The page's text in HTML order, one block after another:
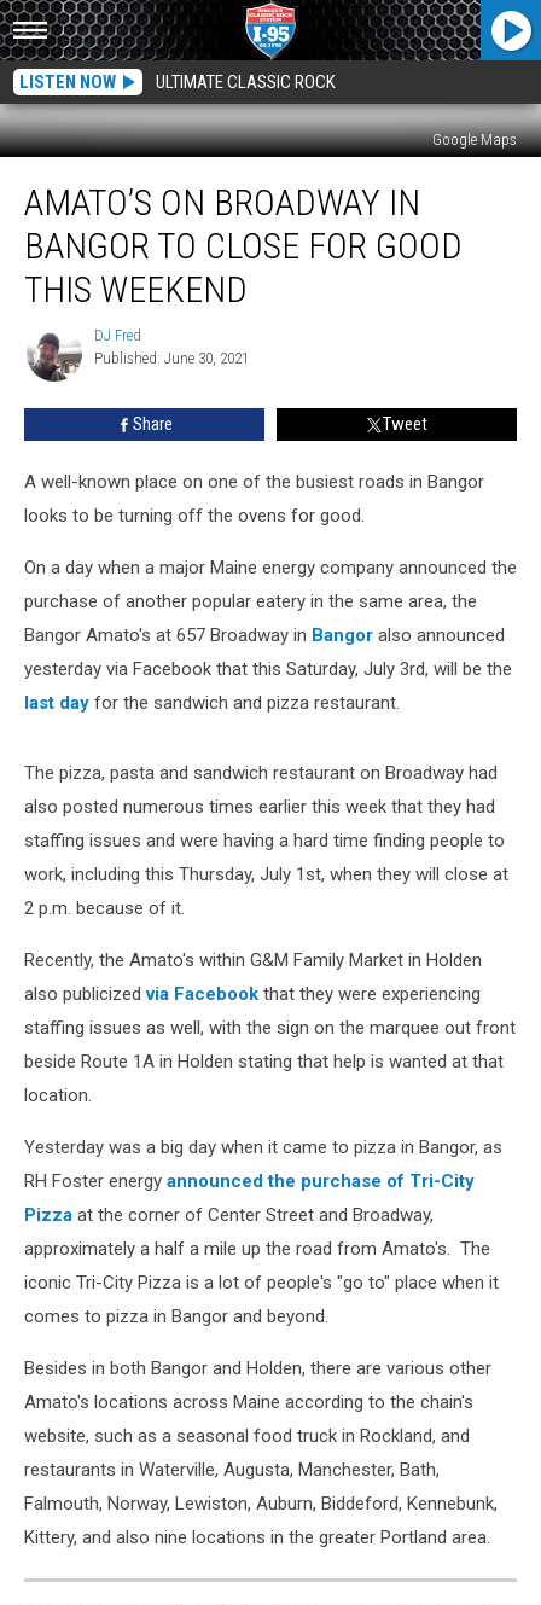
LISTEN NOW ULTIMATE CLASSIC ROCK
Google Maps
Broadway
Bangor
Good
This
AMATO’S ON BROADWAY IN
BANGOR TO CLOSE FOR GOOD
THIS WEEKEND
DJ
Fred
DJ Fred
Published: June 30, 2021
Share Tweet
A well-known place on one of the busiest roads in Bangor
looks to be turning off the ovens for good.
On a day when a major Maine energy company announced the
purchase of another popular eatery in the same area, the
Bangor Amato's at 657 Broadway in Bangor also announced
yesterday via Facebook that this Saturday, July 3rd, will be the
last day for the sandwich and pizza restaurant.
The pizza, pasta and sandwich restaurant on Broadway had
also posted numerous times earlier this week that they had
staffing issues and were having a hard time finding people to
work, including this Thursday, July 1st, when they will close at
2 p.m. because of it.
Recently, the Amato's within G&M Family Market in Holden
also publicizedvia Facebook that they were experiencing
staffing issues as well, with the sign on the marquee out front
beside Route 1A in Holden stating that help is wanted at that
location.
Yesterday was a big day when it came to pizza in Bangor, as
RH Foster energy announced the purchase of Tri-City
Pizza at the corner of Center Street and Broadway,
approximately a half a mile up the road from Amato's. The
iconic Tri-City Pizza is a lot of people's "go to" place when it
comes to pizza in Bangor and beyond.
Besides in both Bangor and Holden, there are various other
Amato's locations across Maine according to the chain's
website, such as a seasonal food truck in Rockland, and
restaurants in Waterville, Augusta, Manchester, Bath,
Falmouth, Norway, Lewiston, Auburn, Biddeford, Kennebunk,
Kittery, and also nine locations in the greater Portland area.